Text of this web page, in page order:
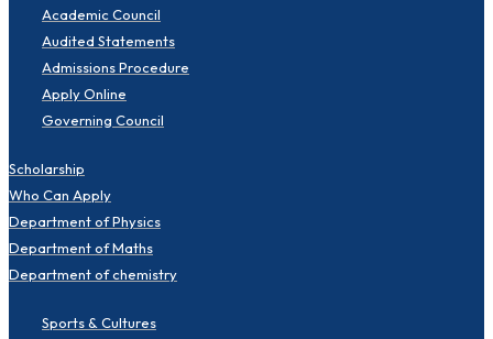
Academic Council
Audited Statements
Admissions Procedure
Apply Online
Governing Council
Scholarship
Who Can Apply
Department of Physics
Department of Maths
Department of chemistry
Sports & Cultures